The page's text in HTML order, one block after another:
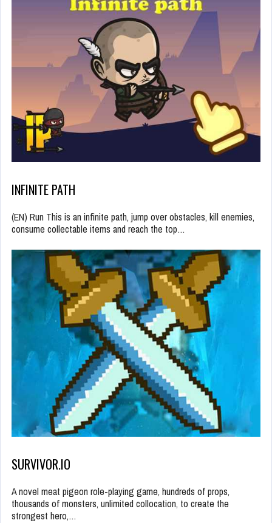
INFINITE PATH
(EN) Run This is an infinite path, jump over obstacles, kill enemies,
consume collectable items and reach the top…
SURVIVOR.IO
A novel meat pigeon role-playing game, hundreds of props,
thousands of monsters, unlimited collocation, to create the
strongest hero,…